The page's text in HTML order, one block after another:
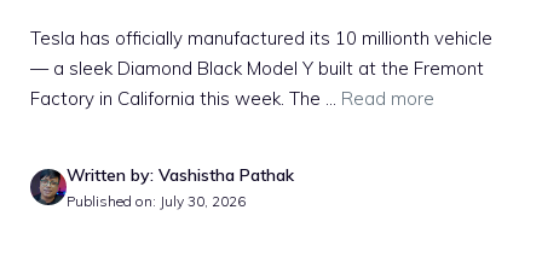
Tesla has officially manufactured its 10 millionth vehicle
— a sleek Diamond Black Model Y built at the Fremont
Factory in California this week. The ... Read more
Written by: Vashistha Pathak
Published on: July 30, 2026